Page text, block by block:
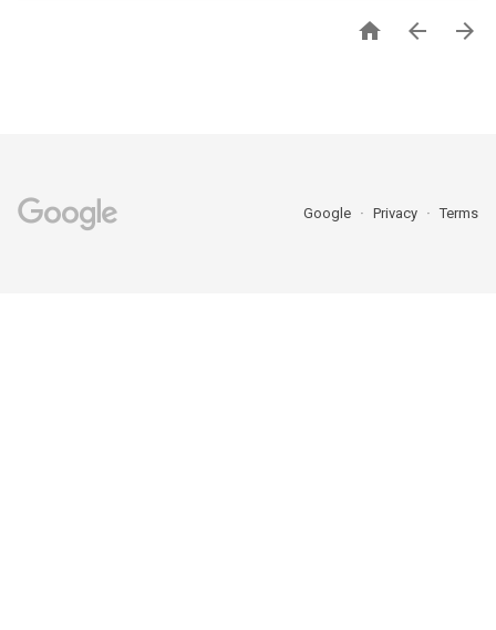
  
Google Privacy Terms